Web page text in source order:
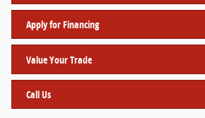
Apply for Financing
Value Your Trade
Call Us